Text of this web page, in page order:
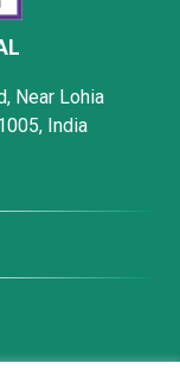
Near Lohia
India